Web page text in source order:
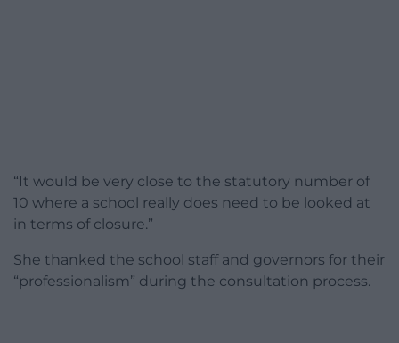
“It would be very close to the statutory number of
10 where a school really does need to be looked at
in terms of closure.”
She thanked the school staff and governors for their
“professionalism” during the consultation process.